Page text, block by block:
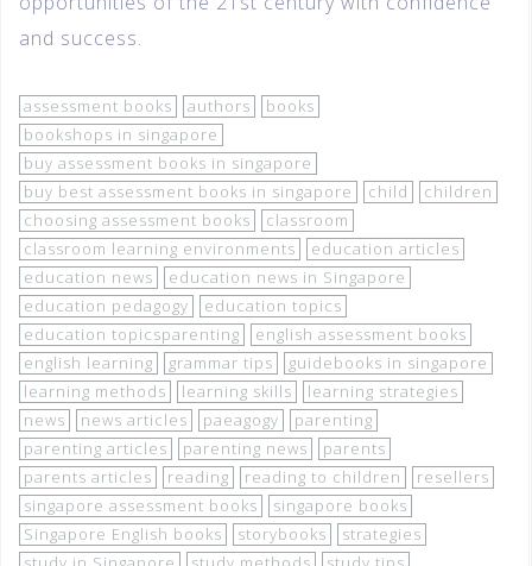
and success.
assessment books authors
books
bookshops in singapore
buy assessment books in singapore
buy best assessment books in singapore
child
children
choosing assessment books
classroom
classroom learning environments
education articles
education news
education news in Singapore
education pedagogy
education topics
education topicsparenting
english assessment books
english learning
grammar tips
guidebooks in singapore
learning methods
learning skills
learning strategies
news
news articles paeagogy
parenting
parenting articles
parenting news
parents
parents articles
reading reading to children
resellers
singapore assessment books
singapore books
Singapore English books
storybooks
strategies